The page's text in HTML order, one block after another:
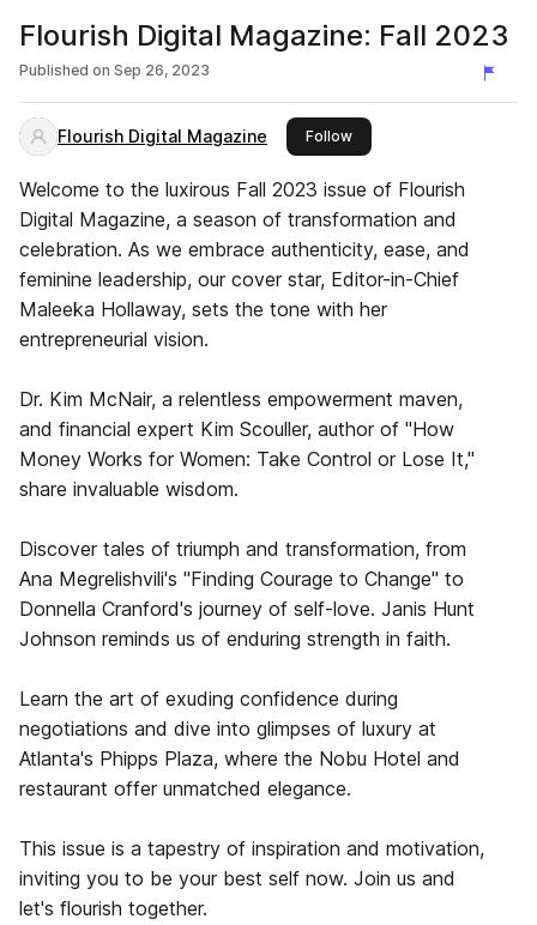
Flourish Digital Magazine: Fall 2023
Published on Sep 26, 2023
Flourish Digital Magazine Followthis publisher
Welcome to the luxirous Fall 2023 issue of Flourish
Digital Magazine, a season of transformation and
celebration. As we embrace authenticity, ease, and
feminine leadership, our cover star, Editor-in-Chief
Maleeka Hollaway, sets the tone with her
entrepreneurial vision.
Dr. Kim McNair, a relentless empowerment maven,
and financial expert Kim Scouller, author of "How
Money Works for Women: Take Control or Lose It,"
share invaluable wisdom.
Discover tales of triumph and transformation, from
Ana Megrelishvili's "Finding Courage to Change" to
Donnella Cranford's journey of self-love. Janis Hunt
Johnson reminds us of enduring strength in faith.
Learn the art of exuding confidence during
negotiations and dive into glimpses of luxury at
Atlanta's Phipps Plaza, where the Nobu Hotel and
restaurant offer unmatched elegance.
This issue is a tapestry of inspiration and motivation,
inviting you to be your best self now. Join us and
let's flourish together.